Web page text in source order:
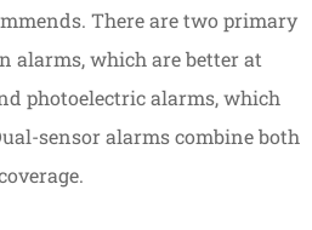
There are two primary
alarms, which are better at
photoelectric alarms, which
sensor alarms combine both